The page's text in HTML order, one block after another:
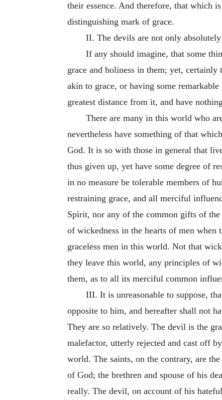
their essence. And therefore, that which
distinguishing mark of grace.
II. The devils are not only
If any should imagine, that some
grace and holiness in them; yet,
akin to grace, or having some
greatest distance from it, and have
There are many in this world who
nevertheless have something of that
God. It is so with those in general that
thus given up, yet have some degree of
in no measure be tolerable members of
restraining grace, and all merciful
Spirit, nor any of the common gifts of
of wickedness in the hearts of men when
graceless men in this world. Not that
they leave this world, any principles of
them, as to all its merciful common
III. It is unreasonable to suppose,
opposite to him, and hereafter shall not
They are so relatively. The devil is the
malefactor, utterly rejected and cast off
world. The saints, on the contrary, are
of God; the brethren and spouse of his
really. The devil, on account of his